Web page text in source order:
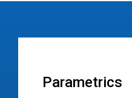
Parametrics